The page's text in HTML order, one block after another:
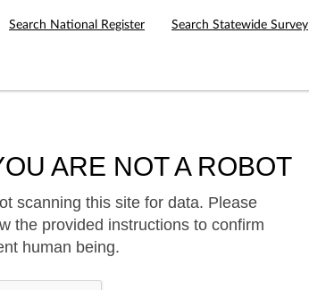
Search National Register Search Statewide Survey
ARE NOT A ROBOT
scanning this site for data. Please
the provided instructions to confirm
human being.